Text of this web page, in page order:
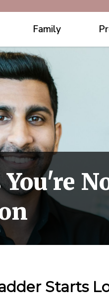
Family
You're
Starts